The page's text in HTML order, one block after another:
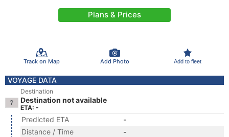
Plans & Prices
Track on Map Add Photo Add to fleet
VOYAGE DATA
Destination
Destination not available
ETA: -
Predicted ETA
-
Distance / Time
-